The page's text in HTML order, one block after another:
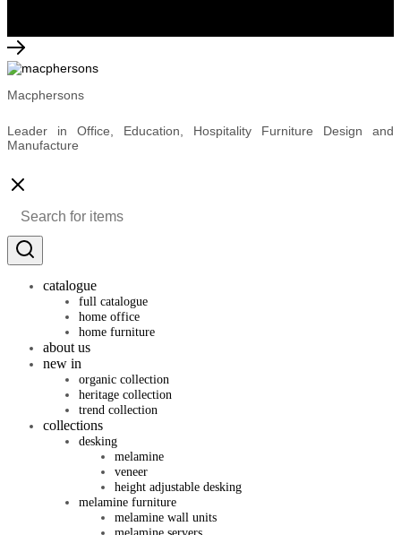
Macphersons
Leader in Office, Education, Hospitality Furniture Design and
Manufacture
catalogue
full catalogue
home office
home furniture
about us
new in
organic collection
heritage collection
trend collection
collections
desking
melamine
veneer
height adjustable desking
melamine furniture
melamine wall units